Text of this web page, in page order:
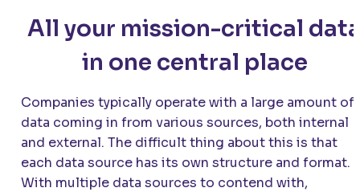
All your mission-critical
in one central place
Companies typically operate with a large amount of
data coming in from various sources, both internal
and external. The difficult thing about this is that
each data source has its own structure and format.
With multiple data sources to contend with,